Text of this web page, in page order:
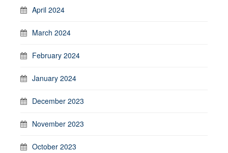
April 2024
March 2024
February 2024
January 2024
December 2023
November 2023
October 2023